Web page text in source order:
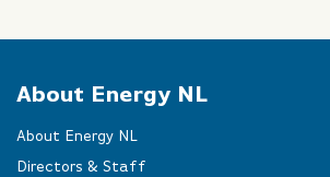
About Energy NL
About Energy NL
Directors & Staff